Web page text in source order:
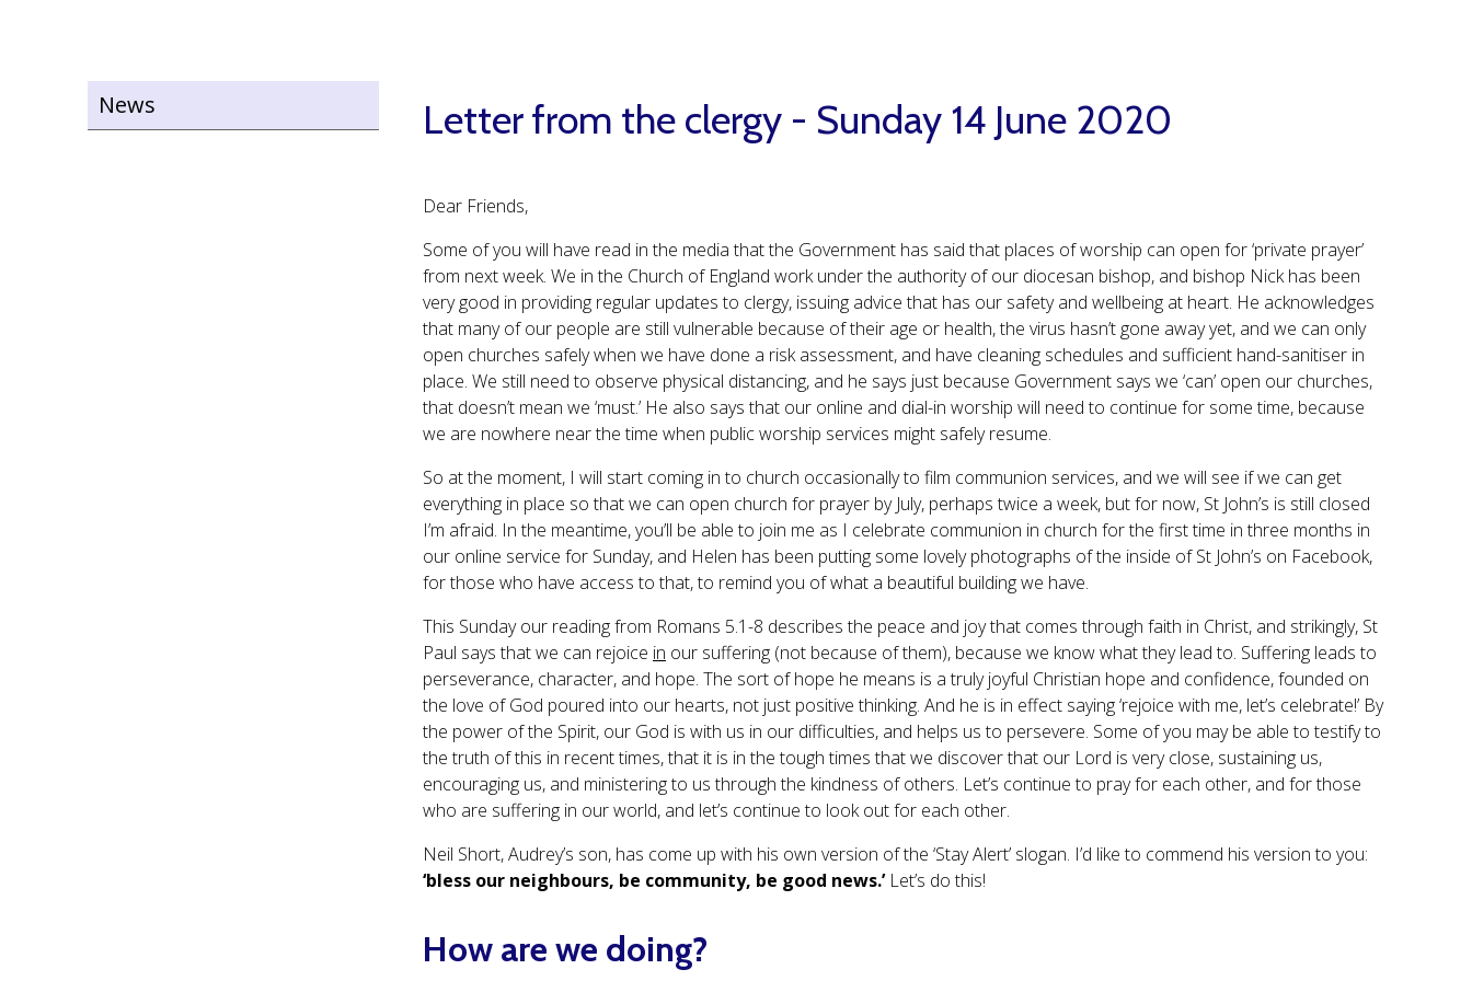
News Letter from the clergy - Sunday 14 June 2020
Dear Friends,
Some of you will have read in the media that the Government has said that places of worship can open for ‘private prayer’
from next week. We in the Church of England work under the authority of our diocesan bishop, and bishop Nick has been
very good in providing regular updates to clergy, issuing advice that has our safety and wellbeing at heart. He acknowledges
that many of our people are still vulnerable because of their age or health, the virus hasn’t gone away yet, and we can only
open churches safely when we have done a risk assessment, and have cleaning schedules and sufficient hand-sanitiser in
place. We still need to observe physical distancing, and he says just because Government says we ‘can’ open our churches,
that doesn’t mean we ‘must.’ He also says that our online and dial-in worship will need to continue for some time, because
we are nowhere near the time when public worship services might safely resume.
So at the moment, I will start coming in to church occasionally to film communion services, and we will see if we can get
everything in place so that we can open church for prayer by July, perhaps twice a week, but for now, St John’s is still closed
I’m afraid. In the meantime, you’ll be able to join me as I celebrate communion in church for the first time in three months in
our online service for Sunday, and Helen has been putting some lovely photographs of the inside of St John’s on Facebook,
for those who have access to that, to remind you of what a beautiful building we have.
This Sunday our reading from Romans 5.1-8 describes the peace and joy that comes through faith in Christ, and strikingly, St
Paul says that we can rejoice in our suffering (not because of them), because we know what they lead to. Suffering leads to
perseverance, character, and hope. The sort of hope he means is a truly joyful Christian hope and confidence, founded on
the love of God poured into our hearts, not just positive thinking. And he is in effect saying ‘rejoice with me, let’s celebrate!’ By
the power of the Spirit, our God is with us in our difficulties, and helps us to persevere. Some of you may be able to testify to
the truth of this in recent times, that it is in the tough times that we discover that our Lord is very close, sustaining us,
encouraging us, and ministering to us through the kindness of others. Let’s continue to pray for each other, and for those
who are suffering in our world, and let’s continue to look out for each other.
Neil Short, Audrey’s son, has come up with his own version of the ‘Stay Alert’ slogan. I’d like to commend his version to you:
‘bless our neighbours, be community, be good news.’Let’s do this!
How are we doing?